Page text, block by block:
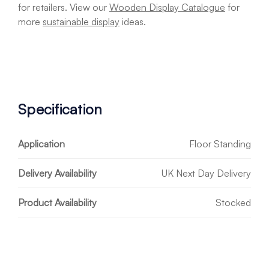
for retailers. View our Wooden Display Catalogue for
more sustainable display ideas.
Specification
Application Floor Standing
Delivery Availability UK Next Day Delivery
Product Availability Stocked